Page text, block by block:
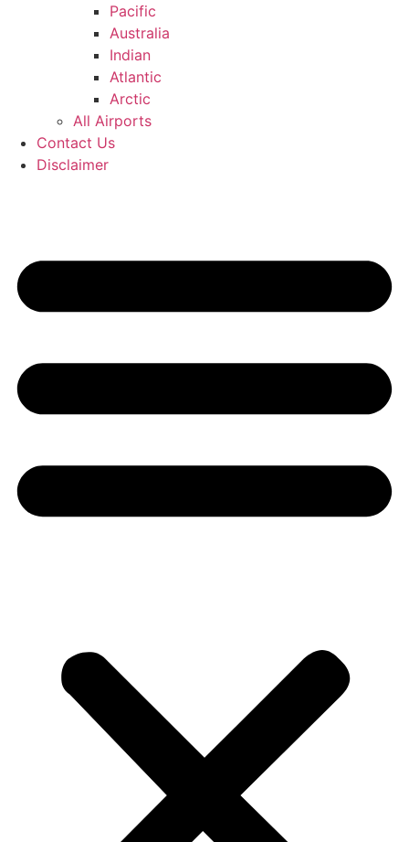
Pacific
Australia
Indian
Atlantic
Arctic
All Airports
Contact Us
Disclaimer